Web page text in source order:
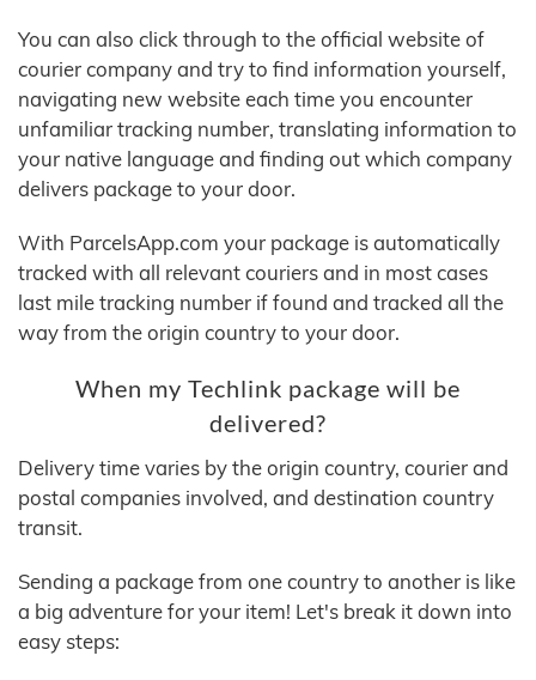
You can also click through to the official website of
courier company and try to find information yourself,
navigating new website each time you encounter
unfamiliar tracking number, translating information to
your native language and finding out which company
delivers package to your door.
With ParcelsApp.com your package is automatically
tracked with all relevant couriers and in most cases
last mile tracking number if found and tracked all the
way from the origin country to your door.
When my Techlink package will be
delivered?
Delivery time varies by the origin country, courier and
postal companies involved, and destination country
transit.
Sending a package from one country to another is like
a big adventure for your item! Let's break it down into
easy steps: